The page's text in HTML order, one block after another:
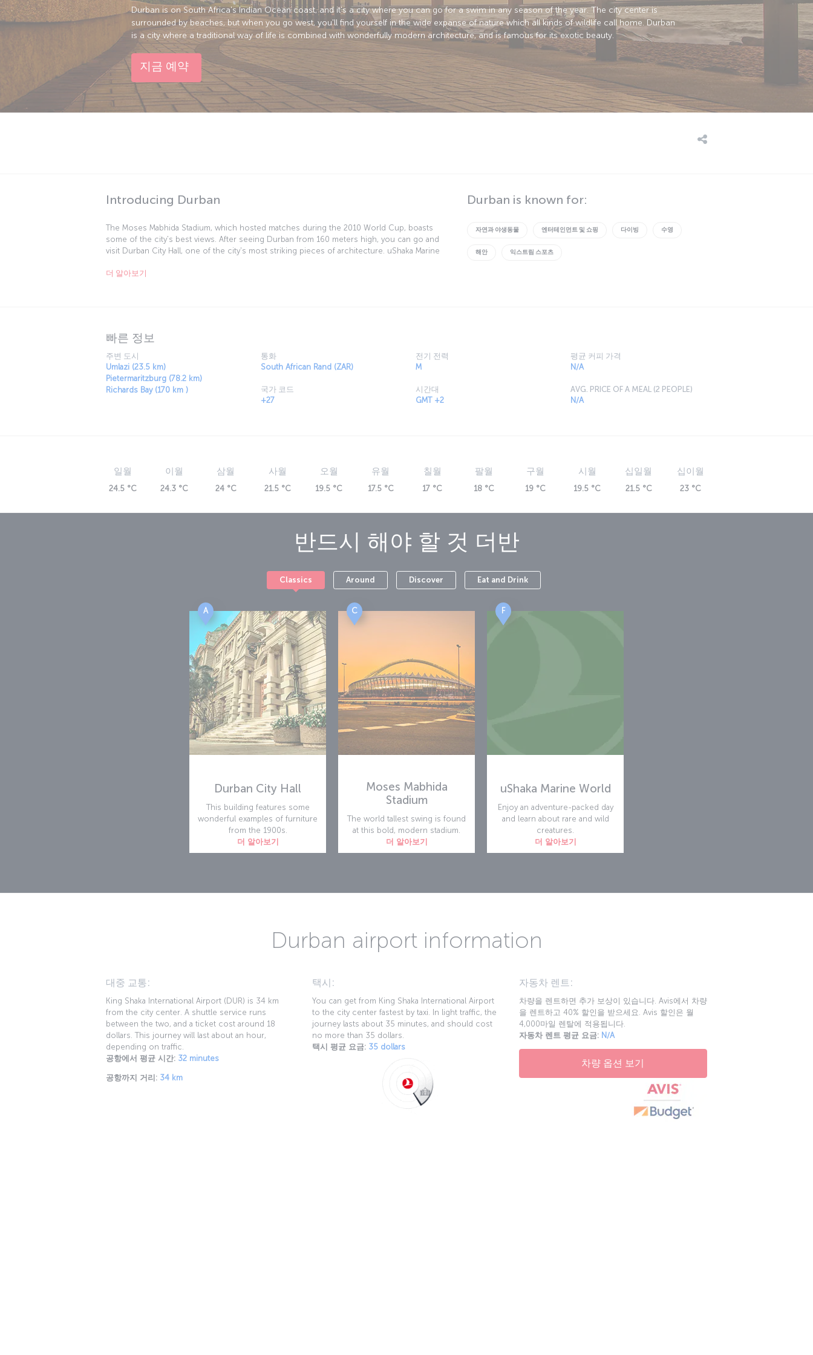
Durban is on South Africa's Indian Ocean coast, and it's a city where you can go for a swim in any season of the year. The city center is
surrounded by beaches, but when you go west, you'll find yourself in the wide expanse of nature which all kinds of wildlife call home. Durban
is a city where a traditional way of life is combined with wonderfully modern architecture, and is famous for its exotic beauty.
지금 예약
Introducing Durban
The Moses Mabhida Stadium, which hosted matches during the 2010 World Cup, boasts
some of the city's best views. After seeing Durban from 160 meters high, you can go and
visit Durban City Hall, one of the city's most striking pieces of architecture. uShaka Marine
enough! Travel a little outside the city to the Valley of a 1000 Hills and you'll be able to
더 알아보기
Durban is known for:
자연과 야생동물 엔터테인먼트 및 쇼핑 다이빙 수영
해안 익스트림 스포츠
빠른 정보
주변 도시
Umlazi (23.5 km)
Pietermaritzburg (78.2 km)
Richards Bay (170 km )
통화
South African Rand (ZAR)
국가 코드
+27
전기 전력
M
시간대
GMT +2
평균 커피 가격
N/A
AVG. PRICE OF A MEAL (2 PEOPLE)
N/A
일월
24.5 °C
이월
24.3 °C
삼월
24 °C
사월
21.5 °C
오월
19.5 °C
유월
17.5 °C
칠월
17 °C
팔월
18 °C
구월
19 °C
시월
19.5 °C
십일월
21.5 °C
십이월
23 °C
반드시 해야 할 것 더반
Classics Around Discover Eat and Drink
A
Durban City Hall
This building features some
wonderful examples of furniture
from the 1900s.
더 알아보기
C
Moses Mabhida
Stadium
The world tallest swing is found
at this bold, modern stadium.
더 알아보기
F
uShaka Marine World
Enjoy an adventure-packed day
and learn about rare and wild
creatures.
더 알아보기
Durban airport information
대중 교통:
King Shaka International Airport (DUR) is 34 km
from the city center. A shuttle service runs
between the two, and a ticket cost around 18
dollars. This journey will last about an hour,
depending on traffic.
공항에서 평균 시간: 32 minutes
공항까지 거리: 34 km
택시:
You can get from King Shaka International Airport
to the city center fastest by taxi. In light traffic, the
journey lasts about 35 minutes, and should cost
no more than 35 dollars.
택시 평균 요금: 35 dollars
자동차 렌트:
차량을 렌트하면 추가 보상이 있습니다. Avis에서 차량
을 렌트하고 40% 할인을 받으세요. Avis 할인은 월
4,000마일 렌탈에 적용됩니다.
자동차 렌트 평균 요금: N/A
차량 옵션 보기